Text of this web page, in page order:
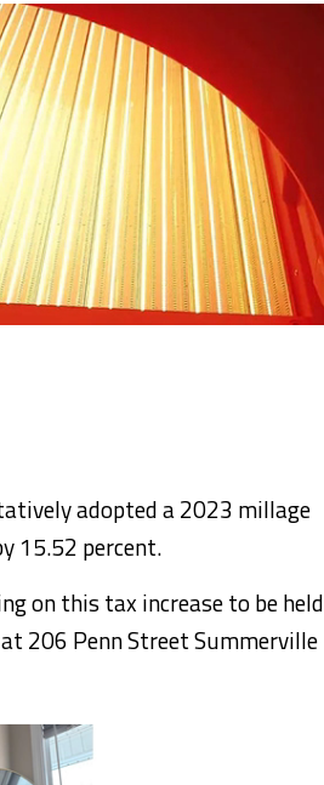
adopted a 2023 millage
15.52 percent.
on this tax increase to be held
206 Penn Street Summerville